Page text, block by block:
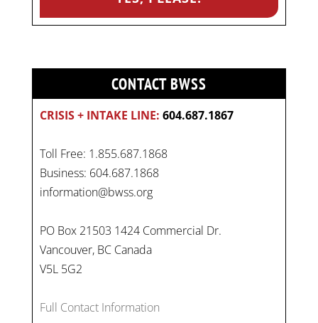
CONTACT BWSS
CRISIS + INTAKE LINE: 604.687.1867
Toll Free: 1.855.687.1868
Business: 604.687.1868
information@bwss.org
PO Box 21503 1424 Commercial Dr.
Vancouver, BC Canada
V5L 5G2
Full Contact Information